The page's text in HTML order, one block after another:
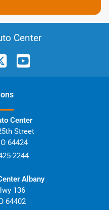
Center
s
Center
Street
64424
2244
Albany
136
64402